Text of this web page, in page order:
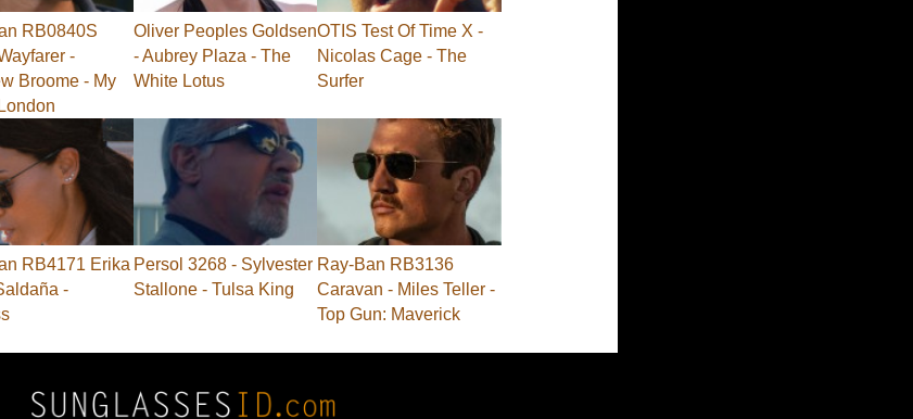
RB0840S
-
Broome - My
Oliver Peoples Goldsen
- Aubrey Plaza - The
White Lotus
OTIS Test Of Time X -
Nicolas Cage - The
Surfer
RB4171 Erika
-
Persol 3268 - Sylvester
Stallone - Tulsa King
Ray-Ban RB3136
Caravan - Miles Teller -
Top Gun: Maverick